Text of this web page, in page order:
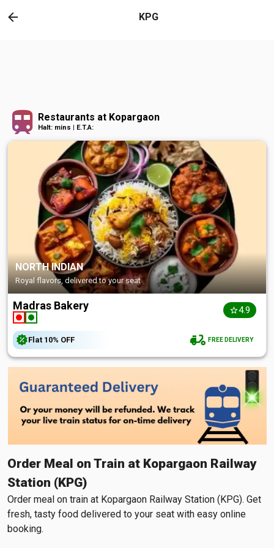
KPG
Restaurants at Kopargaon
Halt: mins | E.T.A:
NORTH INDIAN
Royal flavors, delivered to your seat
Madras Bakery 4.9
Flat 10% OFF FREE DELIVERY
Order Meal on Train at Kopargaon Railway
Station (KPG)
Order meal on train at Kopargaon Railway Station (KPG). Get
fresh, tasty food delivered to your seat with easy online
booking.